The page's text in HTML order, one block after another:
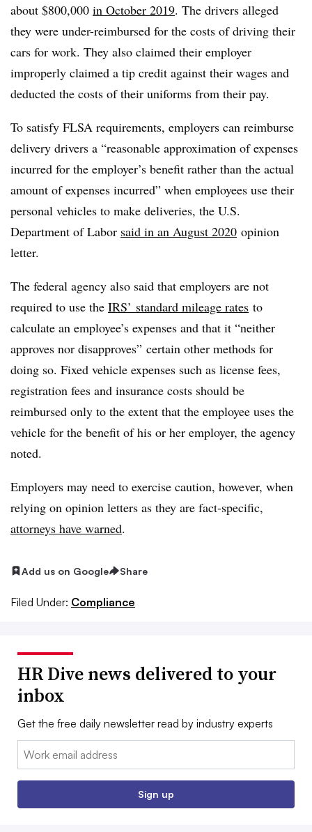
about $800,000 in October 2019. The drivers alleged
they were under-reimbursed for the costs of driving their
cars for work. They also claimed their employer
improperly claimed a tip credit against their wages and
deducted the costs of their uniforms from their pay.
To satisfy FLSA requirements, employers can reimburse
delivery drivers a “reasonable approximation of expenses
incurred for the employer’s benefit rather than the actual
amount of expenses incurred” when employees use their
personal vehicles to make deliveries, the U.S.
Department of Labor said in an August 2020 opinion
letter.
The federal agency also said that employers are not
required to use the IRS’ standard mileage rates to
calculate an employee’s expenses and that it “neither
approves nor disapproves” certain other methods for
doing so. Fixed vehicle expenses such as license fees,
registration fees and insurance costs should be
reimbursed only to the extent that the employee uses the
vehicle for the benefit of his or her employer, the agency
noted.
Employers may need to exercise caution, however, when
relying on opinion letters as they are fact-specific,
attorneys have warned.
Add us on Google Share
Filed Under: Compliance
HR Dive news delivered to your
inbox
Get the free daily newsletter read by industry experts
Email:
Sign up